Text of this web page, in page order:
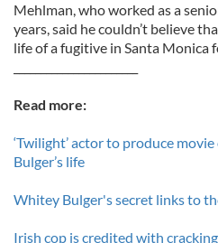
Mehlman, who worked as a
years, said he couldn’t believe
life of a fugitive in Santa Monica
Read more:
‘Twilight’ actor to produce movie
Bulger’s life
Whitey Bulger's secret links to
Irish cop is credited with